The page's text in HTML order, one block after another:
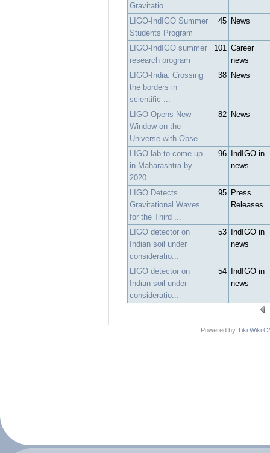
Gravitatio...
LIGO-IndIGO Summer
Students Program
45 News
LIGO-IndIGO summer
research program
101
Career
news
LIGO-India: Crossing
the borders in
scientific ...
38 News
LIGO Opens New
Window on the
Universe with Obse...
82 News
LIGO lab to come up
in Maharashtra by
2020
96
IndIGO in
news
LIGO Detects
Gravitational Waves
for the Third ...
95 Press
Releases
LIGO detector on
Indian soil under
consideratio...
53
IndIGO in
news
LIGO detector on
Indian soil under
consideratio...
54
IndIGO in
news
Powered by Tiki Wiki